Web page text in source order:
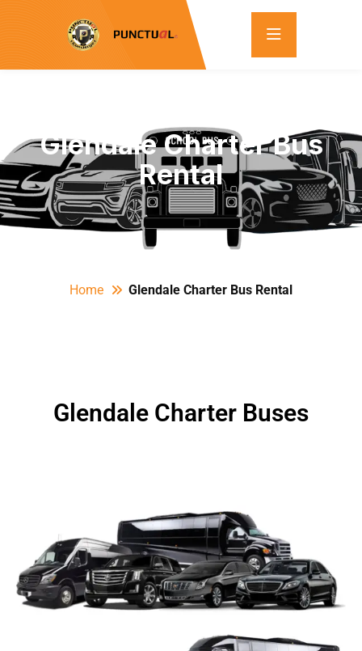
Glendale Charter Bus
Rental
Home Glendale Charter Bus Rental
Glendale Charter Buses